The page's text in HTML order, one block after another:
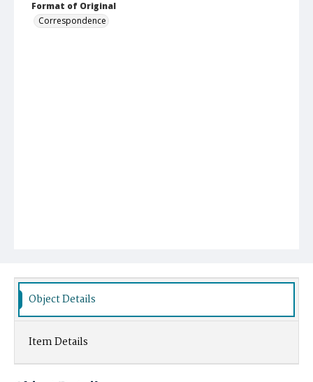
Format of Original
Correspondence
Object Details
Item Details